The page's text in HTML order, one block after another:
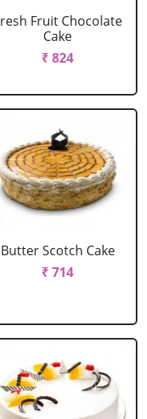
Fruit Chocolate
Cake
₹ 824
Butter Scotch Cake
₹ 714